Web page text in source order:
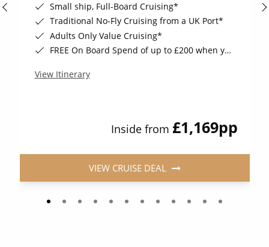
Small ship, Full-Board Cruising*
Traditional No-Fly Cruising from a UK Port*
Adults Only Value Cruising*
FREE On Board Spend of up to £200 when you by 8pm 30th September 2026*
View Itinerary
Inside from £1,169pp
VIEW CRUISE DEAL